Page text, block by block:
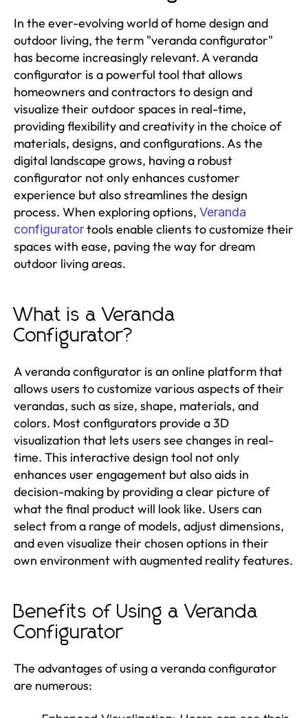
In the ever-evolving world of home design and
outdoor living, the term "veranda configurator"
has become increasingly relevant. A veranda
configurator is a powerful tool that allows
homeowners and contractors to design and
visualize their outdoor spaces in real-time,
providing flexibility and creativity in the choice of
materials, designs, and configurations. As the
digital landscape grows, having a robust
configurator not only enhances customer
experience but also streamlines the design
process. When exploring options, Veranda
configuratortools enable clients to customize their
spaces with ease, paving the way for dream
outdoor living areas.
What is a Veranda
Configurator?
A veranda configurator is an online platform that
allows users to customize various aspects of their
verandas, such as size, shape, materials, and
colors. Most configurators provide a 3D
visualization that lets users see changes in real-
time. This interactive design tool not only
enhances user engagement but also aids in
decision-making by providing a clear picture of
what the final product will look like. Users can
select from a range of models, adjust dimensions,
and even visualize their chosen options in their
own environment with augmented reality features.
Benefits of Using a Veranda
Configurator
The advantages of using a veranda configurator
are numerous: